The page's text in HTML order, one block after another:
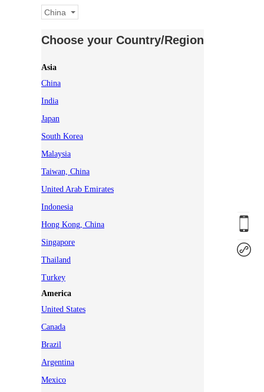
China
Choose your Country/Region
Asia
China
India
Japan
South Korea
Malaysia
Taiwan, China
United Arab Emirates
Indonesia
Hong Kong, China
Singapore
Thailand
Turkey
America
United States
Canada
Brazil
Argentina
Mexico